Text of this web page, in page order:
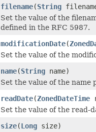
filename(String
Set the value of the
defined in the RFC 5987.
modificationDate(
Set the value of the
name(String name)
Set the value of the name
readDate(ZonedDateTime
Set the value of the read-
size(Long size)